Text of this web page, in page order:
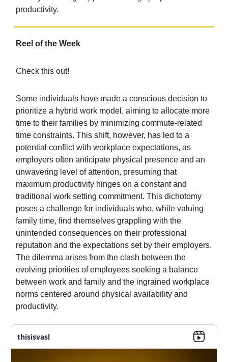
productivity.
Reel of the Week
Check this out!
Some individuals have made a conscious decision to
prioritize a hybrid work model, aiming to allocate more
time to their families by minimizing commute-related
time constraints. This shift, however, has led to a
potential conflict with workplace expectations, as
employers often anticipate physical presence and an
unwavering level of attention, presuming that
maximum productivity hinges on a constant and
traditional work setting commitment. This dichotomy
poses a challenge for individuals who, while valuing
family time, find themselves grappling with the
unintended consequences on their professional
reputation and the expectations set by their employers.
The dilemma arises from the clash between the
evolving priorities of employees seeking a balance
between work and family and the ingrained workplace
norms centered around physical availability and
productivity.
thisisvasl